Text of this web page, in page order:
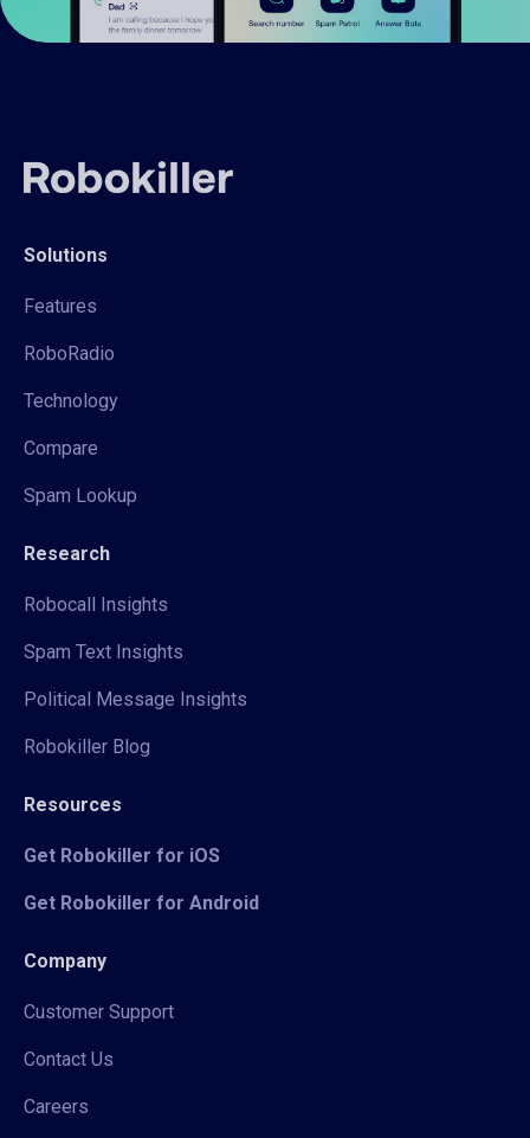
Solutions
Features
RoboRadio
Technology
Compare
Spam Lookup
Research
Robocall Insights
Spam Text Insights
Political Message Insights
Robokiller Blog
Resources
Get Robokiller for iOS
Get Robokiller for Android
Company
Customer Support
Contact Us
Careers